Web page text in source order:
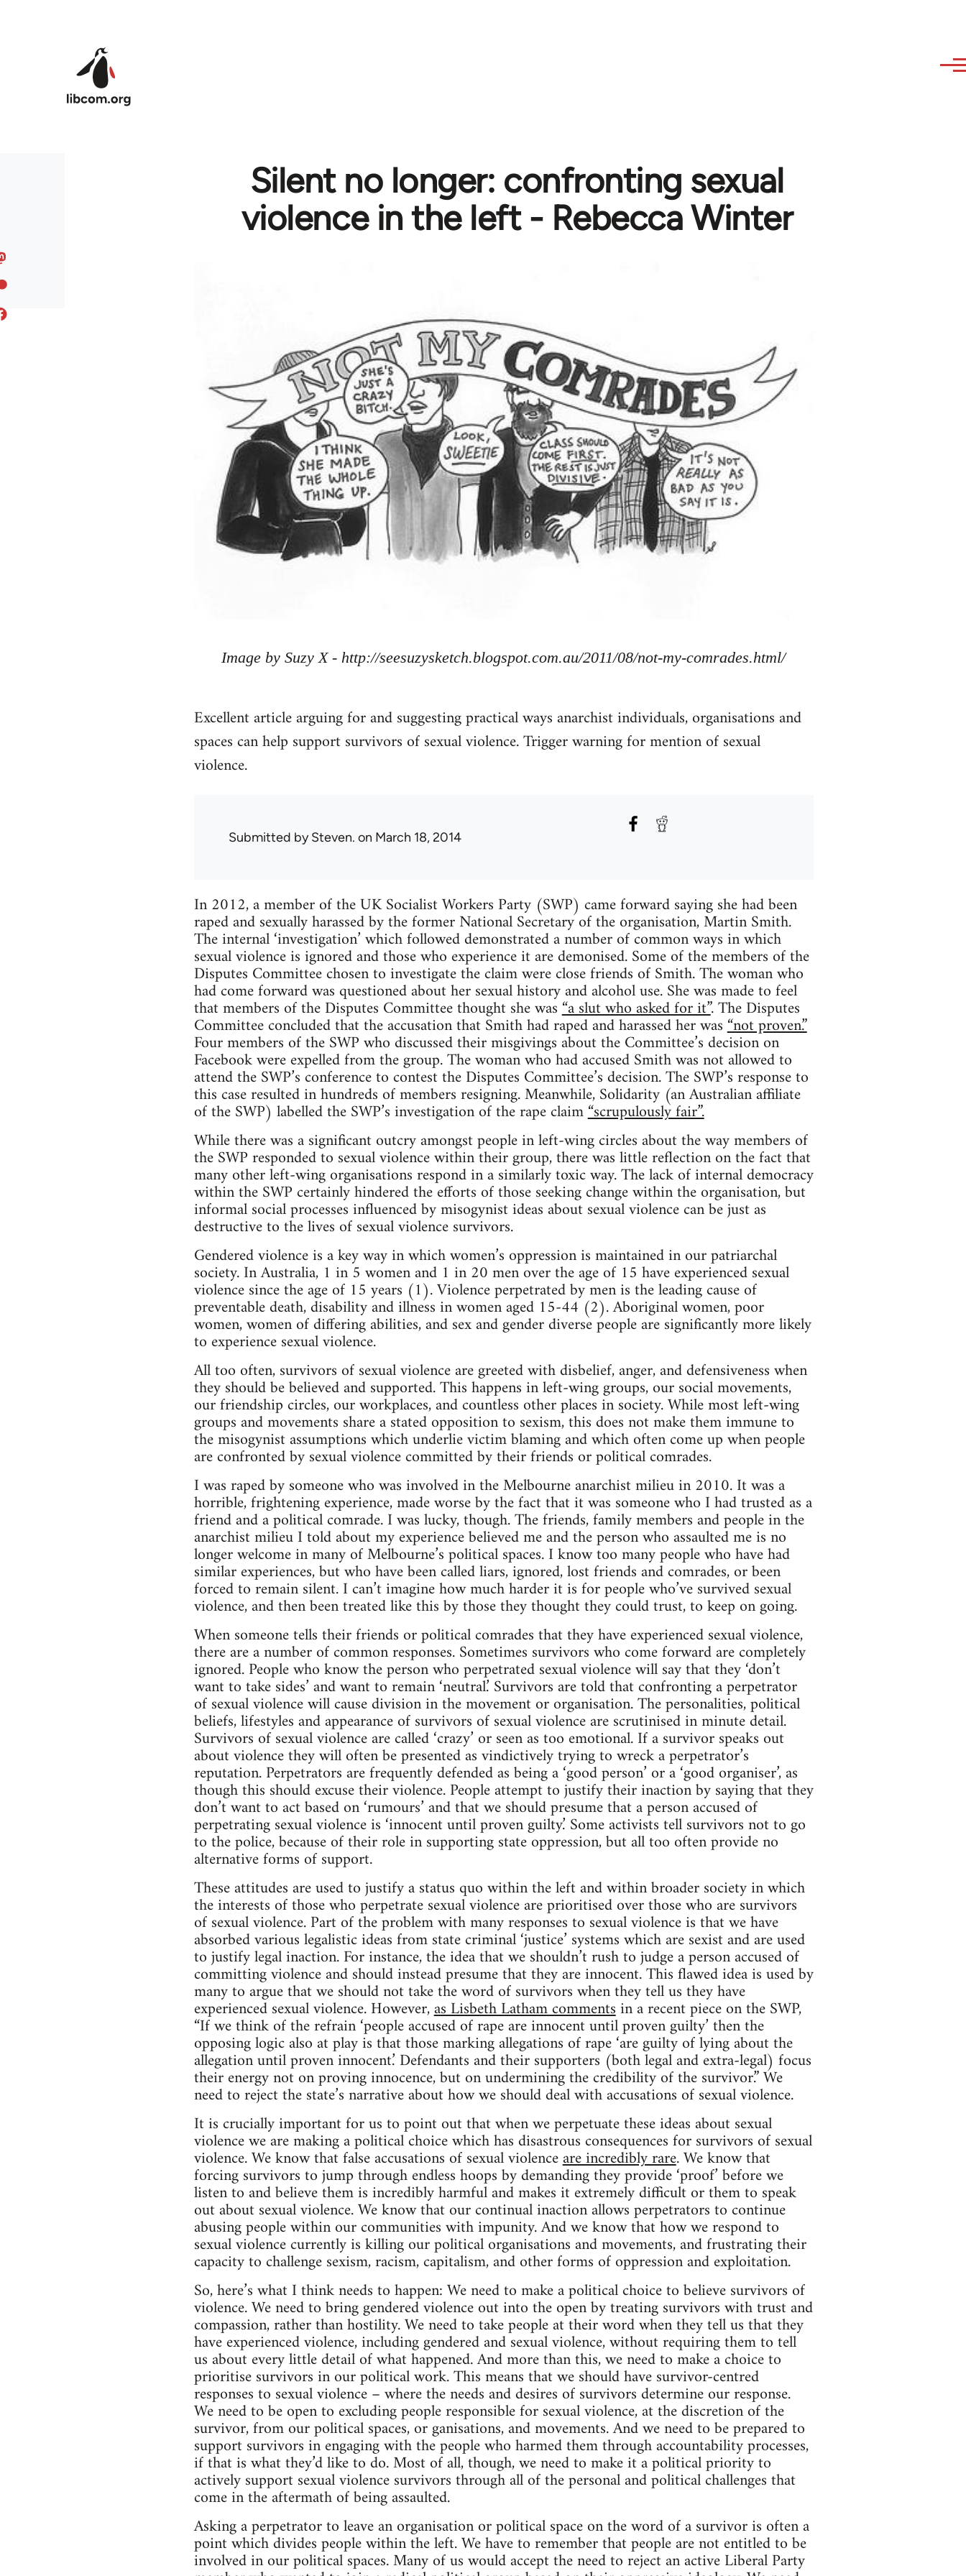
Silent no longer: confronting sexual
violence in the left - Rebecca Winter
Image by Suzy X - http://seesuzysketch.blogspot.com.au/2011/08/not-my-comrades.html/
Excellent article arguing for and suggesting practical ways anarchist individuals, organisations and
spaces can help support survivors of sexual violence. Trigger warning for mention of sexual
violence.
Submitted bySteven. on March 18, 2014
In 2012, a member of the UK Socialist Workers Party (SWP) came forward saying she had been
raped and sexually harassed by the former National Secretary of the organisation, Martin Smith.
The internal ‘investigation’ which followed demonstrated a number of common ways in which
sexual violence is ignored and those who experience it are demonised. Some of the members of the
Disputes Committee chosen to investigate the claim were close friends of Smith. The woman who
had come forward was questioned about her sexual history and alcohol use. She was made to feel
that members of the Disputes Committee thought she was“a slut who asked for it”. The Disputes
Committee concluded that the accusation that Smith had raped and harassed her was“not proven.”
Four members of the SWP who discussed their misgivings about the Committee’s decision on
Facebook were expelled from the group. The woman who had accused Smith was not allowed to
attend the SWP’s conference to contest the Disputes Committee’s decision. The SWP’s response to
this case resulted in hundreds of members resigning. Meanwhile, Solidarity (an Australian affiliate
of the SWP) labelled the SWP’s investigation of the rape claim“scrupulously fair”.
While there was a significant outcry amongst people in left-wing circles about the way members of
the SWP responded to sexual violence within their group, there was little reflection on the fact that
many other left-wing organisations respond in a similarly toxic way. The lack of internal democracy
within the SWP certainly hindered the efforts of those seeking change within the organisation, but
informal social processes influenced by misogynist ideas about sexual violence can be just as
destructive to the lives of sexual violence survivors.
Gendered violence is a key way in which women’s oppression is maintained in our patriarchal
society. In Australia, 1 in 5 women and 1 in 20 men over the age of 15 have experienced sexual
violence since the age of 15 years (1). Violence perpetrated by men is the leading cause of
preventable death, disability and illness in women aged 15-44 (2). Aboriginal women, poor
women, women of differing abilities, and sex and gender diverse people are significantly more likely
to experience sexual violence.
All too often, survivors of sexual violence are greeted with disbelief, anger, and defensiveness when
they should be believed and supported. This happens in left-wing groups, our social movements,
our friendship circles, our workplaces, and countless other places in society. While most left-wing
groups and movements share a stated opposition to sexism, this does not make them immune to
the misogynist assumptions which underlie victim blaming and which often come up when people
are confronted by sexual violence committed by their friends or political comrades.
I was raped by someone who was involved in the Melbourne anarchist milieu in 2010. It was a
horrible, frightening experience, made worse by the fact that it was someone who I had trusted as a
friend and a political comrade. I was lucky, though. The friends, family members and people in the
anarchist milieu I told about my experience believed me and the person who assaulted me is no
longer welcome in many of Melbourne’s political spaces. I know too many people who have had
similar experiences, but who have been called liars, ignored, lost friends and comrades, or been
forced to remain silent. I can’t imagine how much harder it is for people who’ve survived sexual
violence, and then been treated like this by those they thought they could trust, to keep on going.
When someone tells their friends or political comrades that they have experienced sexual violence,
there are a number of common responses. Sometimes survivors who come forward are completely
ignored. People who know the person who perpetrated sexual violence will say that they ‘don’t
want to take sides’ and want to remain ‘neutral.’ Survivors are told that confronting a perpetrator
of sexual violence will cause division in the movement or organisation. The personalities, political
beliefs, lifestyles and appearance of survivors of sexual violence are scrutinised in minute detail.
Survivors of sexual violence are called ‘crazy’ or seen as too emotional. If a survivor speaks out
about violence they will often be presented as vindictively trying to wreck a perpetrator’s
reputation. Perpetrators are frequently defended as being a ‘good person’ or a ‘good organiser’, as
though this should excuse their violence. People attempt to justify their inaction by saying that they
don’t want to act based on ‘rumours’ and that we should presume that a person accused of
perpetrating sexual violence is ‘innocent until proven guilty.’ Some activists tell survivors not to go
to the police, because of their role in supporting state oppression, but all too often provide no
alternative forms of support.
These attitudes are used to justify a status quo within the left and within broader society in which
the interests of those who perpetrate sexual violence are prioritised over those who are survivors
of sexual violence. Part of the problem with many responses to sexual violence is that we have
absorbed various legalistic ideas from state criminal ‘justice’ systems which are sexist and are used
to justify legal inaction. For instance, the idea that we shouldn’t rush to judge a person accused of
committing violence and should instead presume that they are innocent. This flawed idea is used by
many to argue that we should not take the word of survivors when they tell us they have
experienced sexual violence. However,as Lisbeth Latham commentsin a recent piece on the SWP,
“If we think of the refrain ‘people accused of rape are innocent until proven guilty’ then the
opposing logic also at play is that those marking allegations of rape ‘are guilty of lying about the
allegation until proven innocent.’ Defendants and their supporters (both legal and extra-legal) focus
their energy not on proving innocence, but on undermining the credibility of the survivor.” We
need to reject the state’s narrative about how we should deal with accusations of sexual violence.
It is crucially important for us to point out that when we perpetuate these ideas about sexual
violence we are making a political choice which has disastrous consequences for survivors of sexual
violence. We know that false accusations of sexual violenceare incredibly rare. We know that
forcing survivors to jump through endless hoops by demanding they provide ‘proof’ before we
listen to and believe them is incredibly harmful and makes it extremely difficult or them to speak
out about sexual violence. We know that our continual inaction allows perpetrators to continue
abusing people within our communities with impunity. And we know that how we respond to
sexual violence currently is killing our political organisations and movements, and frustrating their
capacity to challenge sexism, racism, capitalism, and other forms of oppression and exploitation.
So, here’s what I think needs to happen: We need to make a political choice to believe survivors of
violence. We need to bring gendered violence out into the open by treating survivors with trust and
compassion, rather than hostility. We need to take people at their word when they tell us that they
have experienced violence, including gendered and sexual violence, without requiring them to tell
us about every little detail of what happened. And more than this, we need to make a choice to
prioritise survivors in our political work. This means that we should have survivor-centred
responses to sexual violence – where the needs and desires of survivors determine our response.
We need to be open to excluding people responsible for sexual violence, at the discretion of the
survivor, from our political spaces, or ganisations, and movements. And we need to be prepared to
support survivors in engaging with the people who harmed them through accountability processes,
if that is what they’d like to do. Most of all, though, we need to make it a political priority to
actively support sexual violence survivors through all of the personal and political challenges that
come in the aftermath of being assaulted.
Asking a perpetrator to leave an organisation or political space on the word of a survivor is often a
point which divides people within the left. We have to remember that people are not entitled to be
involved in our political spaces. Many of us would accept the need to reject an active Liberal Party